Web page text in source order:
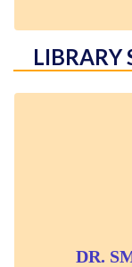
LIBRARY
DR.